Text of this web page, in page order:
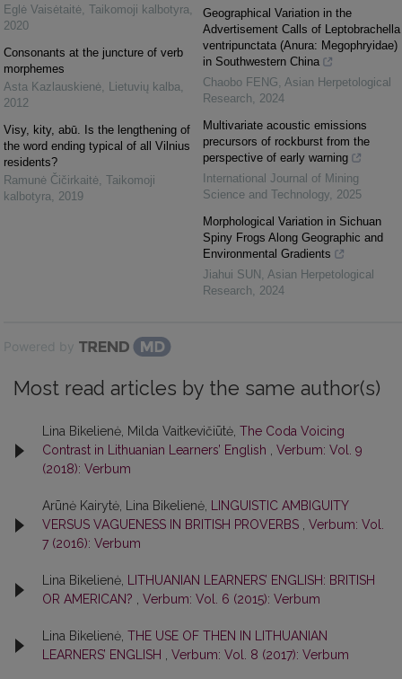
Eglė Vaisėtaitė, Taikomoji kalbotyra,
2020
Consonants at the juncture of verb
morphemes
Asta Kazlauskienė, Lietuvių kalba,
2012
Visy, kity, abū. Is the lengthening of
the word ending typical of all Vilnius
residents?
Ramunė Čičirkaitė, Taikomoji
kalbotyra, 2019
Geographical Variation in the
Advertisement Calls of Leptobrachella
ventripunctata (Anura: Megophryidae)
in Southwestern China
Chaobo FENG, Asian Herpetological
Research, 2024
Multivariate acoustic emissions
precursors of rockburst from the
perspective of early warning
International Journal of Mining
Science and Technology, 2025
Morphological Variation in Sichuan
Spiny Frogs Along Geographic and
Environmental Gradients
Jiahui SUN , Asian Herpetological
Research, 2024
Powered by
Most read articles by the same author(s)
Lina Bikelienė, Milda Vaitkevičiūtė, The Coda Voicing
Contrast in Lithuanian Learners’ English
Verbum: Vol. 9
(2018): Verbum
Arūnė Kairytė, Lina Bikelienė,
LINGUISTIC AMBIGUITY
VERSUS VAGUENESS IN BRITISH PROVERBS
Verbum: Vol.
7 (2016): Verbum
Lina Bikelienė,
LITHUANIAN LEARNERS’ ENGLISH: BRITISH
OR AMERICAN?
Verbum: Vol. 6 (2015): Verbum
Lina Bikelienė, THE USE OF THEN IN LITHUANIAN
LEARNERS’ ENGLISH
Verbum: Vol. 8 (2017): Verbum